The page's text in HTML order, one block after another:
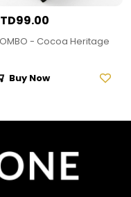
- Cocoa Heritage
Buy Now